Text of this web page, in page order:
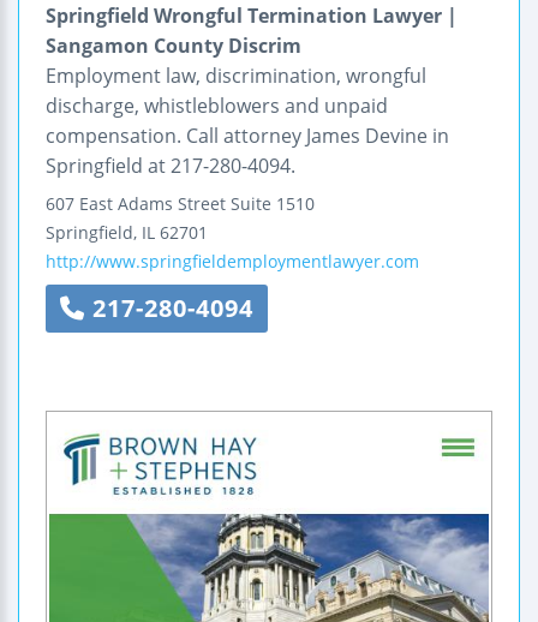
Springfield Wrongful Termination Lawyer |
Sangamon County Discrim
Employment law, discrimination, wrongful
discharge, whistleblowers and unpaid
compensation. Call attorney James Devine in
Springfield at 217-280-4094.
607 East Adams Street Suite 1510
Springfield, IL 62701
http://www.springfieldemploymentlawyer.com
217-280-4094